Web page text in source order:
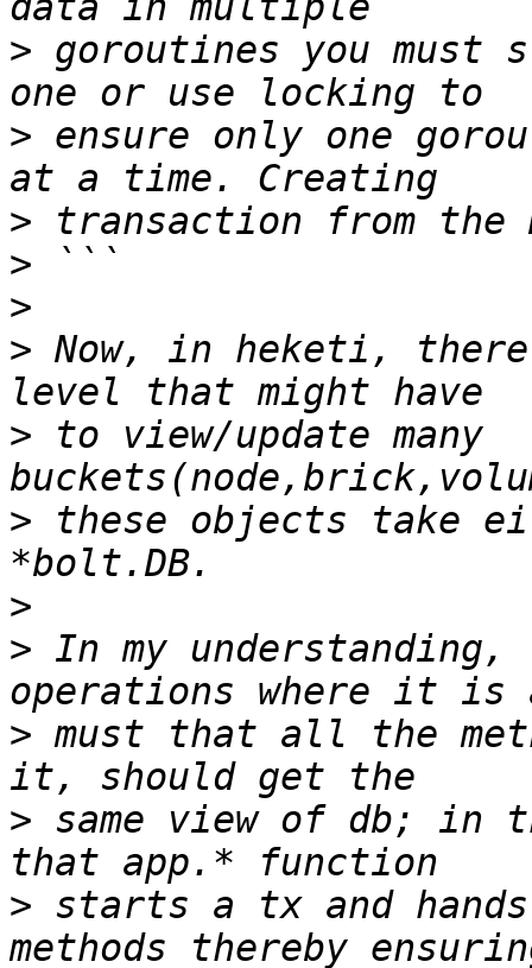
> goroutines you
> ensure only one
>
>
>
> Now, in heketi,
> to view/update many
> these objects take
>
> In my understanding,
> must that all the
> same view of db; in
> starts a tx and